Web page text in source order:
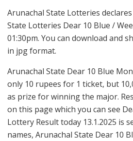
Arunachal State Lotteries
State Lotteries Dear 10 Blue /
01:30pm. You can download and
in jpg format.
Arunachal State Dear 10 Blue
only 10 rupees for 1 ticket, but
as prize for winning the major.
on this page which you can see
Lottery Result today 13.1.2025 is
names, Arunachal State Dear 10